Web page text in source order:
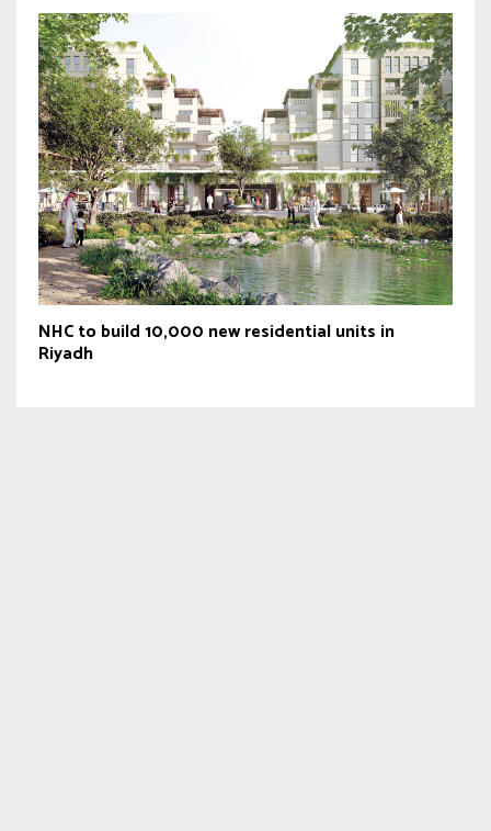
NHC to build 10,000 new residential units in
Riyadh